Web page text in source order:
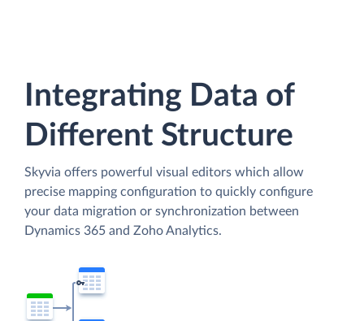
Integrating Data of
Different Structure
Skyvia offers powerful visual editors which allow
precise mapping configuration to quickly configure
your data migration or synchronization between
Dynamics 365 and Zoho Analytics.